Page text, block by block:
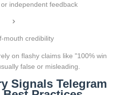
independent feedback
mouth credibility
on flashy claims like "100% win
false or misleading.
Signals Telegram